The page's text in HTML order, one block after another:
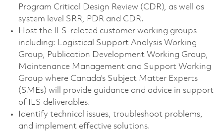
Program Critical Design Review (CDR), as well as
system level SRR, PDR and CDR.
Host the ILS-related customer working groups
including: Logistical Support Analysis Working
Group, Publication Development Working Group,
Maintenance Management and Support Working
Group where Canada's Subject Matter Experts
(SMEs) will provide guidance and advice in support
of ILS deliverables.
Identify technical issues, troubleshoot problems,
and implement effective solutions.